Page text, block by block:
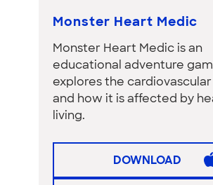
Monster Heart Medic
Monster Heart Medic is an
educational adventure
explores the
and how it is affected by
living.
DOWNLOAD